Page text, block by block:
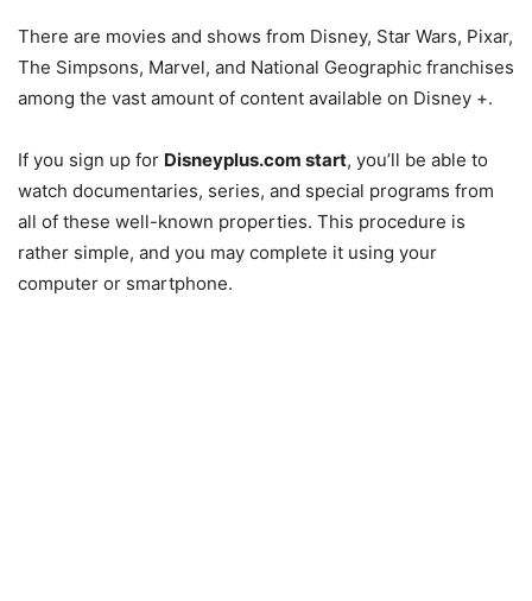
There are movies and shows from Disney, Star Wars, Pixar,
The Simpsons, Marvel, and National Geographic franchises
among the vast amount of content available on Disney +.
If you sign up for Disneyplus.com start, you’ll be able to
watch documentaries, series, and special programs from
all of these well-known properties. This procedure is
rather simple, and you may complete it using your
computer or smartphone.